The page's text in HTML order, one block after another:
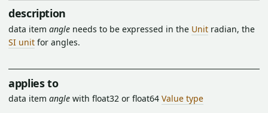
description
data item angle needs to be expressed in the Unit radian, the
SI unit for angles.
applies to
data item angle with float32 or float64 Value type